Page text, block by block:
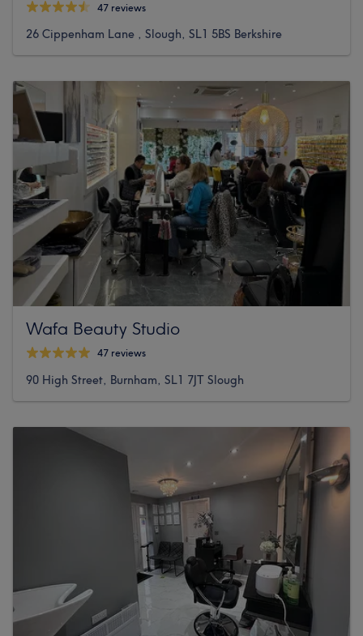
47 reviews
26 Cippenham Lane , Slough, SL1 5BS Berkshire
Wafa Beauty Studio
47 reviews
90 High Street, Burnham, SL1 7JT Slough